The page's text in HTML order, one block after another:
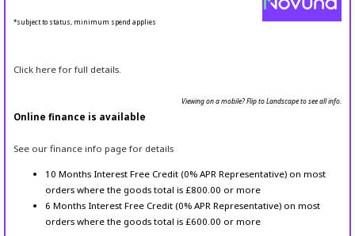
*subject to status, minimum spend applies
Click here for full details.
Viewing on a mobile? Flip to Landscape to see all info.
Online finance is available
See our finance info page for details
10 Months Interest Free Credit (0% APR Representative) on most
orders where the goods total is £800.00 or more
6 Months Interest Free Credit (0% APR Representative) on most
orders where the goods total is £600.00 or more